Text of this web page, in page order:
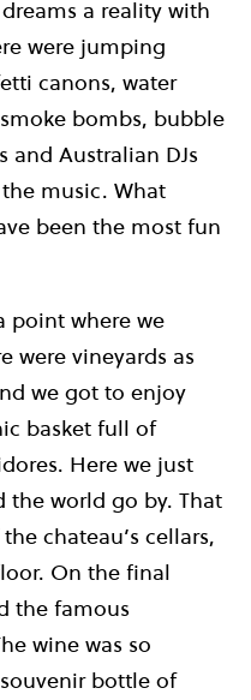
a reality with
were jumping
canons, water
bombs, bubble
and Australian DJs
music. What
been the most fun
point where we
were vineyards as
we got to enjoy
basket full of
Here we just
the world go by. That
chateau’s cellars,
On the final
the famous
wine was so
bottle of